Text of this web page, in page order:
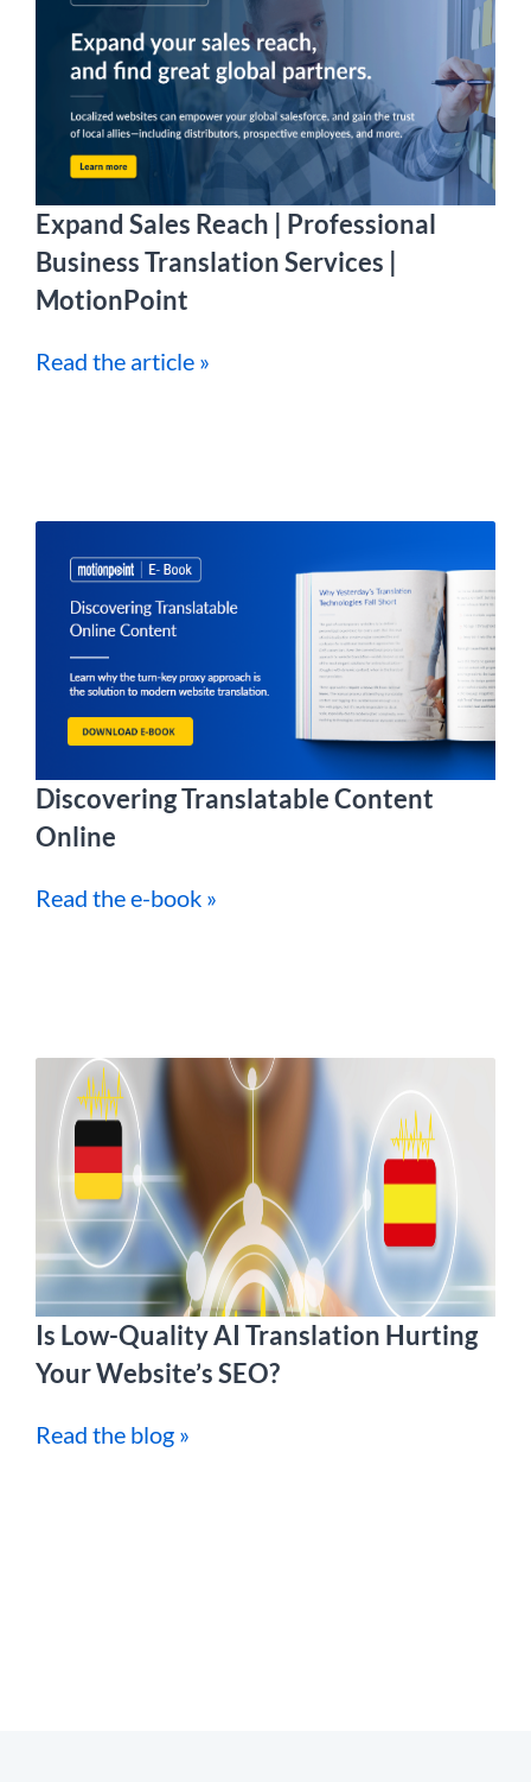
Expand Sales Reach | Professional
Business Translation Services |
MotionPoint
Read the article »
Discovering Translatable Content
Online
Read the e-book »
Is Low-Quality AI Translation Hurting
Your Website’s SEO?
Read the blog »